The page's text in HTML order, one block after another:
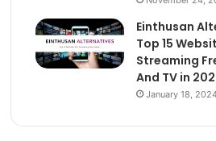
Einthusan
Top 15
Streaming
And TV in
January 18,